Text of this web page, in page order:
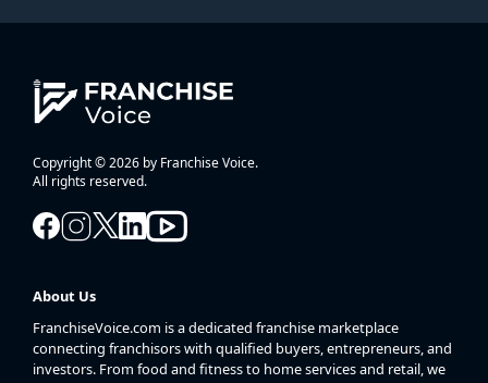
Copyright © 2026 by Franchise Voice.
All rights reserved.
About Us
FranchiseVoice.com is a dedicated franchise marketplace
connecting franchisors with qualified buyers, entrepreneurs, and
investors. From food and fitness to home services and retail, we